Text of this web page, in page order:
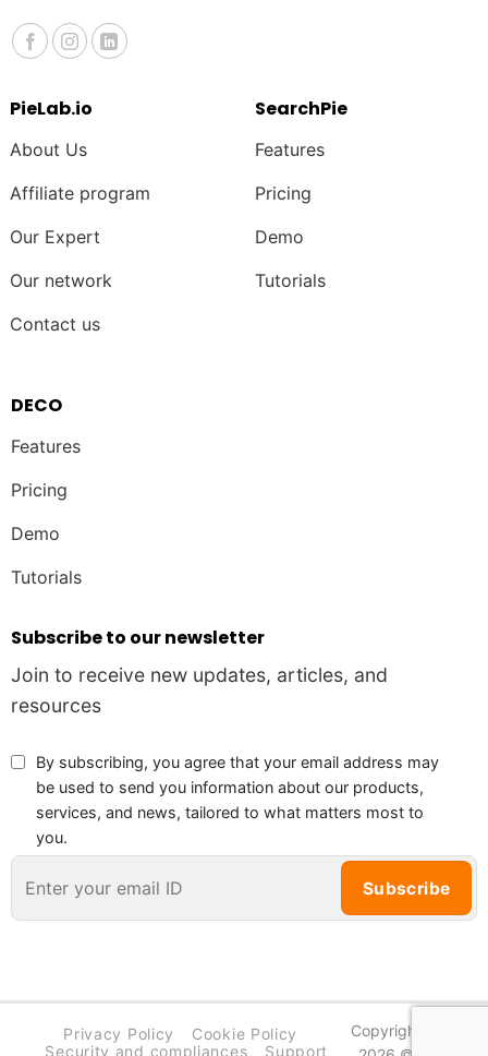
PieLab.io
About Us
Affiliate program
Our Expert
Our network
Contact us
SearchPie
Features
Pricing
Demo
Tutorials
DECO
Features
Pricing
Demo
Tutorials
Subscribe to our newsletter
Join to receive new updates, articles, and
resources
By subscribing, you agree that your email address may
be used to send you information about our products,
services, and news, tailored to what matters most to
you.
Privacy Policy
Cookie Policy
Security and compliances
Support
Copyright